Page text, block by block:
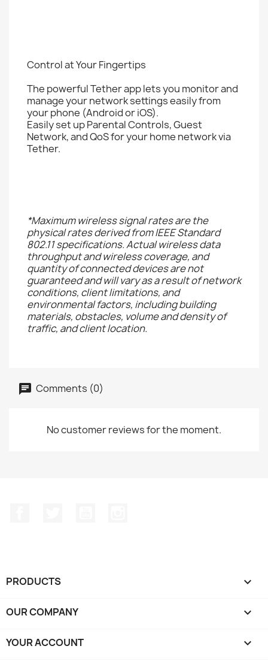
Control at Your Fingertips
The powerful Tether app lets you monitor and
manage your network settings easily from
your phone (Android or iOS).
Easily set up Parental Controls, Guest
Network, and QoS for your home network via
Tether.
*Maximum wireless signal rates are the
physical rates derived from IEEE Standard
802.11 specifications. Actual wireless data
throughput and wireless coverage, and
quantity of connected devices are not
guaranteed and will vary as a result of network
conditions, client limitations, and
environmental factors, including building
materials, obstacles, volume and density of
traffic, and client location.
Comments (0)
No customer reviews for the moment.
PRODUCTS 
OUR COMPANY 
YOUR ACCOUNT 